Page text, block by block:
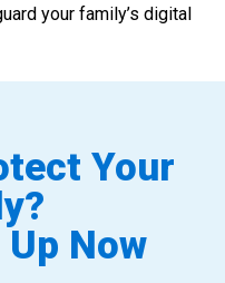
your family’s digital
Your
Now